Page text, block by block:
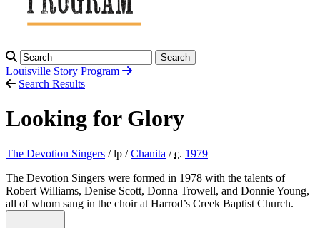
Search
Louisville Story Program
Search Results
Looking for Glory
The Devotion Singers / lp /Chanita /c. 1979
The Devotion Singers were formed in 1978 with the talents of
Robert Williams, Denise Scott, Donna Trowell, and Donnie Young,
all of whom sang in the choir at Harrod’s Creek Baptist Church.